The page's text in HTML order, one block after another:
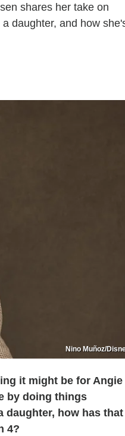
shares her take on
daughter, and how
Nino Muñoz/
it might be for
by doing things
daughter, how has that
4?